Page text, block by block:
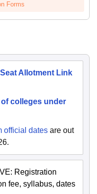
Forms
Allotment Link
colleges under
official dates are out
Registration
fee, syllabus, dates